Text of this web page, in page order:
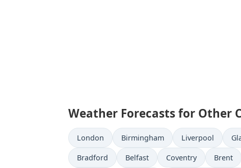
Weather Forecasts for Other
London Birmingham Liverpool
Bradford Belfast Coventry Brent